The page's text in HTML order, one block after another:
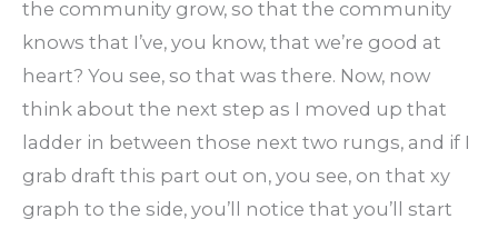
the community grow, so that the community
knows that I’ve, you know, that we’re good at
heart? You see, so that was there. Now, now
think about the next step as I moved up that
ladder in between those next two rungs, and if I
grab draft this part out on, you see, on that xy
graph to the side, you’ll notice that you’ll start